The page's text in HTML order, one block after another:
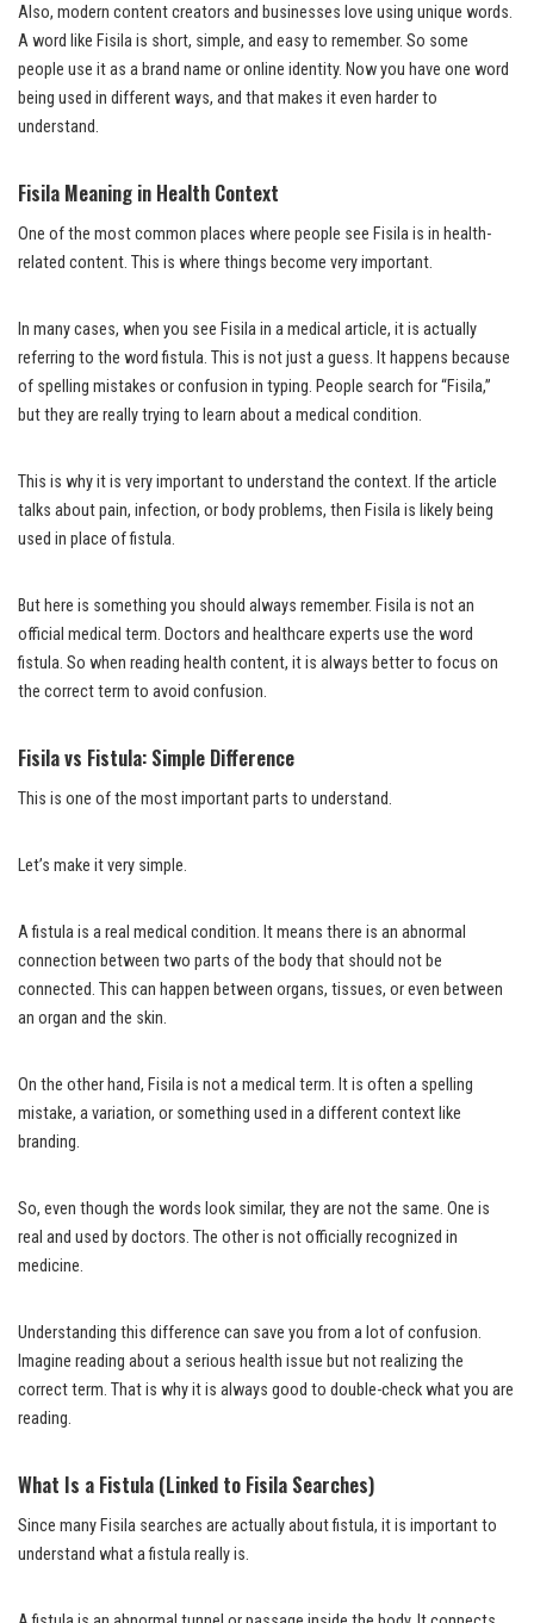
Also, modern content creators and businesses love using unique words.
A word like Fisila is short, simple, and easy to remember. So some
people use it as a brand name or online identity. Now you have one word
being used in different ways, and that makes it even harder to
understand.
Fisila Meaning in Health Context
One of the most common places where people see Fisila is in health-
related content. This is where things become very important.
In many cases, when you see Fisila in a medical article, it is actually
referring to the word fistula. This is not just a guess. It happens because
of spelling mistakes or confusion in typing. People search for “Fisila,”
but they are really trying to learn about a medical condition.
This is why it is very important to understand the context. If the article
talks about pain, infection, or body problems, then Fisila is likely being
used in place of fistula.
But here is something you should always remember. Fisila is not an
official medical term. Doctors and healthcare experts use the word
fistula. So when reading health content, it is always better to focus on
the correct term to avoid confusion.
Fisila vs Fistula: Simple Difference
This is one of the most important parts to understand.
Let’s make it very simple.
A fistula is a real medical condition. It means there is an abnormal
connection between two parts of the body that should not be
connected. This can happen between organs, tissues, or even between
an organ and the skin.
On the other hand, Fisila is not a medical term. It is often a spelling
mistake, a variation, or something used in a different context like
branding.
So, even though the words look similar, they are not the same. One is
real and used by doctors. The other is not officially recognized in
medicine.
Understanding this difference can save you from a lot of confusion.
Imagine reading about a serious health issue but not realizing the
correct term. That is why it is always good to double-check what you are
reading.
What Is a Fistula (Linked to Fisila Searches)
Since many Fisila searches are actually about fistula, it is important to
understand what a fistula really is.